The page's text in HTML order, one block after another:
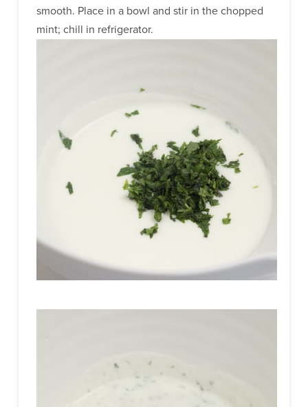
smooth. Place in a bowl and stir in the chopped
mint; chill in refrigerator.